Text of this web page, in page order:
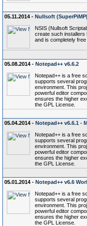
05.11.2014 - Nullsoft
NSIS (Nullsoft
create such installers
and is completely free
05.08.2014 - Notepad++ v6.6.2
Notepad++ is a free
supports several
environment. This
powerful editor
ensures the higher
the GPL License.
05.04.2014 - Notepad++ v6.6.1 -
Notepad++ is a free
supports several
environment. This
powerful editor
ensures the higher
the GPL License.
05.01.2014 - Notepad++ v6.6
Notepad++ is a free
supports several
environment. This
powerful editor
ensures the higher
the GPL License.